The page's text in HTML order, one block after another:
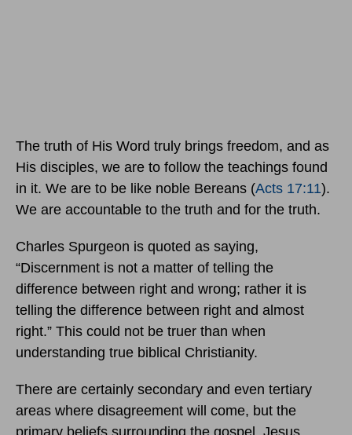
The truth of His Word truly brings freedom, and as
His disciples, we are to follow the teachings found
in it. We are to be like noble Bereans (Acts 17:11).
We are accountable to the truth and for the truth.
Charles Spurgeon is quoted as saying,
“Discernment is not a matter of telling the
difference between right and wrong; rather it is
telling the difference between right and almost
right.” This could not be truer than when
understanding true biblical Christianity.
There are certainly secondary and even tertiary
areas where disagreement will come, but the